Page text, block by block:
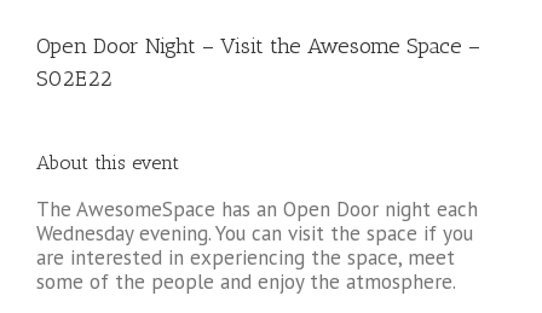
Open Door Night – Visit the Awesome Space –
S02E22
About this event
The AwesomeSpace has an Open Door night each
Wednesday evening. You can visit the space if you
are interested in experiencing the space, meet
some of the people and enjoy the atmosphere.